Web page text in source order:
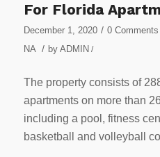
For Florida
December 1, 2020 / 0 Comments
NA
/ by ADMIN /
The property consists of
apartments on more than
including a pool, fitness
basketball and volleyball